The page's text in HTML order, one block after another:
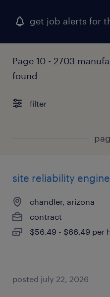
get job alerts for
Page 10 - 2703
found
filter
site reliability
chandler, arizona
contract
$56.49 - $66.49 per
posted july 22, 2026